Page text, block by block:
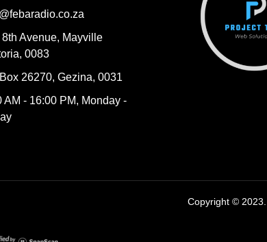
8th Avenue, Mayville
0083
26270, Gezina, 0031
AM - 16:00 PM, Monday -
Copyright © 2023.